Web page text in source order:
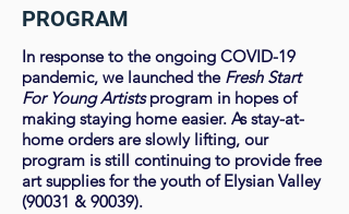
PROGRAM
In response to the ongoing COVID-19
pandemic, we launched the Fresh Start​
For Young Artistsprogram in hopes of
making staying home easier. As stay-at-
home orders are slowly lifting, our
program is still continuing to provide free
art supplies for the youth of Elysian Valley
(90031 & 90039).